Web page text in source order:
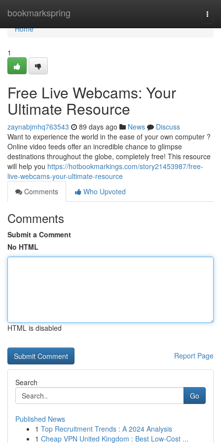
bookmarkspring
Home
Home
1
Free Live Webcams: Your
Ultimate Resource
zaynabjmhq763543 89 days ago News
Discuss
Want to experience the world in the ease of your own computer ?
Online video feeds offer an incredible chance to glimpse
destinations throughout the globe, completely free! This resource
will help you https://hotbookmarkings.com/story21453987/free-
live-webcams-your-ultimate-resource
Comments
Who Upvoted
Comments
Submit a Comment
No HTML
HTML is disabled
Report Page
Search
Go
Published News
1 Top Recruitment Trends : A 2024 Analysis
1 Cheap VPN United Kingdom : Best Low-Cost ...